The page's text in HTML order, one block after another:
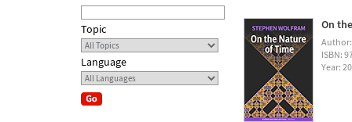
Topic
Language
On
ISBN:
Year: